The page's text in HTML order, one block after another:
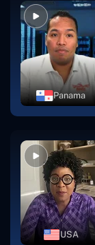
Panama
USA